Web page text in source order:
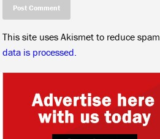
This site uses Akismet to reduce spam.
data is processed.